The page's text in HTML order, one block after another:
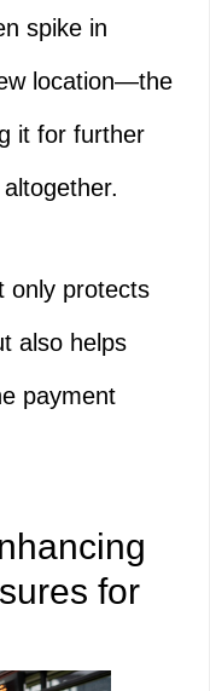
spike in
location—the
it for further
only protects
also helps
payment
for